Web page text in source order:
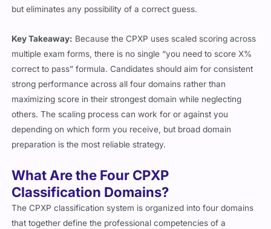
but eliminates any possibility of a correct guess.
Key Takeaway: Because the CPXP uses scaled scoring across
multiple exam forms, there is no single “you need to score X%
correct to pass” formula. Candidates should aim for consistent
strong performance across all four domains rather than
maximizing score in their strongest domain while neglecting
others. The scaling process can work for or against you
depending on which form you receive, but broad domain
preparation is the most reliable strategy.
What Are the Four CPXP
Classification Domains?
The CPXP classification system is organized into four domains
that together define the professional competencies of a